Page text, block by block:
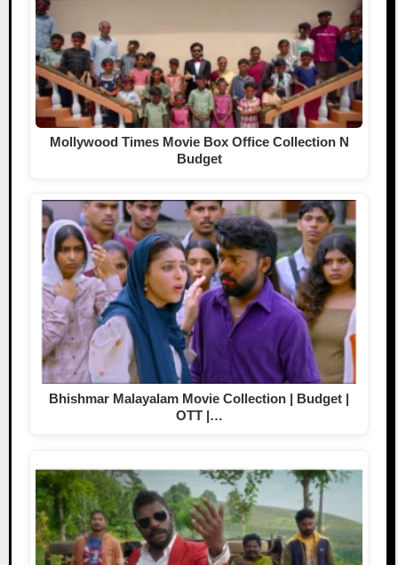
Mollywood Times Movie Box Office Collection N
Budget
Bhishmar Malayalam Movie Collection | Budget |
OTT |…